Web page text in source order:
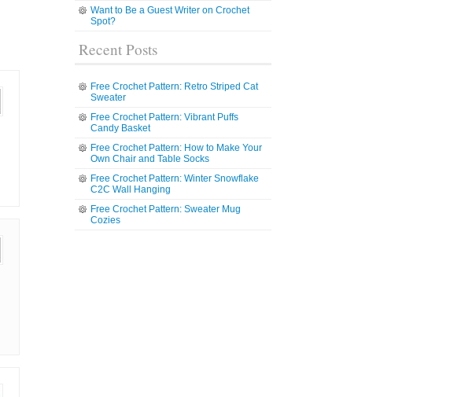
Want to Be a Guest Writer on Crochet
Spot?
Recent Posts
Free Crochet Pattern: Retro Striped Cat
Sweater
Free Crochet Pattern: Vibrant Puffs
Candy Basket
Free Crochet Pattern: How to Make Your
Own Chair and Table Socks
Free Crochet Pattern: Winter Snowflake
C2C Wall Hanging
Free Crochet Pattern: Sweater Mug
Cozies